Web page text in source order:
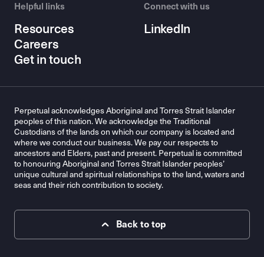
Helpful links
Resources
Careers
Get in touch
Connect with us
LinkedIn
Perpetual acknowledges Aboriginal and Torres Strait Islander
peoples of this nation. We acknowledge the Traditional
Custodians of the lands on which our company is located and
where we conduct our business. We pay our respects to
ancestors and Elders, past and present. Perpetual is committed
to honouring Aboriginal and Torres Strait Islander peoples’
unique cultural and spiritual relationships to the land, waters and
seas and their rich contribution to society.
Back to top